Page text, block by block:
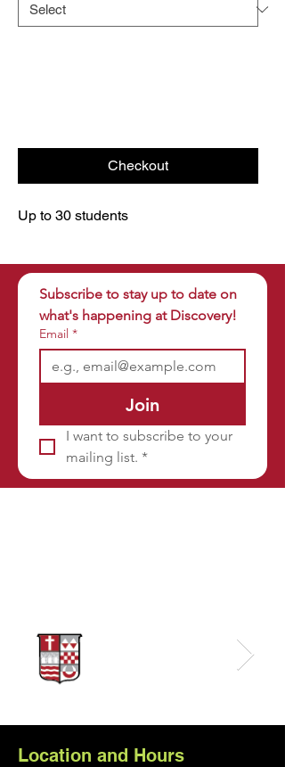
Checkout
Up to 30 students
Subscribe to stay up to date on
what's happening at Discovery!
Email *
Join
I want to subscribe to your
mailing list. *
Location and Hours